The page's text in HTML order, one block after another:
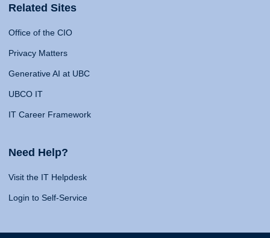
Related Sites
Office of the CIO
Privacy Matters
Generative AI at UBC
UBCO IT
IT Career Framework
Need Help?
Visit the IT Helpdesk
Login to Self-Service